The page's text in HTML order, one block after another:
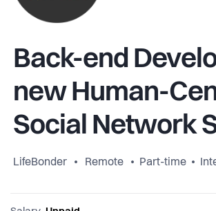
Back-end
new Human-
Social Network
LifeBonder Remote Part-time